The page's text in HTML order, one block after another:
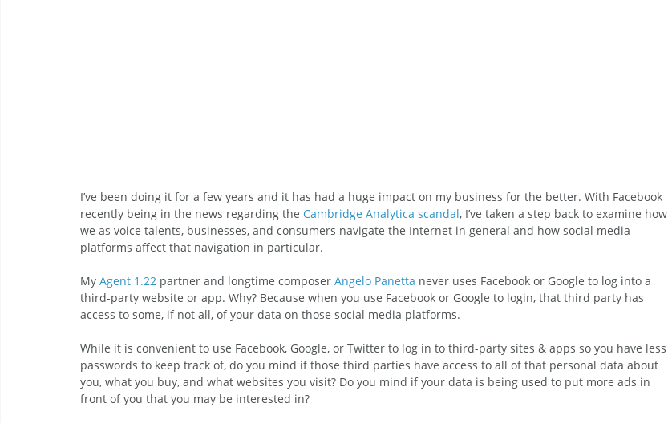
I’ve been doing it for a few years and it has had a huge impact on my business for the better. With Facebook
recently being in the news regarding the Cambridge Analytica scandal, I’ve taken a step back to examine how
we as voice talents, businesses, and consumers navigate the Internet in general and how social media
platforms affect that navigation in particular.
My Agent 1.22 partner and longtime composer Angelo Panetta never uses Facebook or Google to log into a
third-party website or app. Why? Because when you use Facebook or Google to login, that third party has
access to some, if not all, of your data on those social media platforms.
While it is convenient to use Facebook, Google, or Twitter to log in to third-party sites & apps so you have less
passwords to keep track of, do you mind if those third parties have access to all of that personal data about
you, what you buy, and what websites you visit? Do you mind if your data is being used to put more ads in
front of you that you may be interested in?